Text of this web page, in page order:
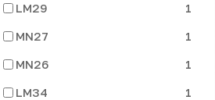
LM29
1
MN27
1
MN26
1
LM34
1